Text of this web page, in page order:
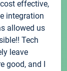
effective,
integration
allowed us
Tech
leave
good, and I